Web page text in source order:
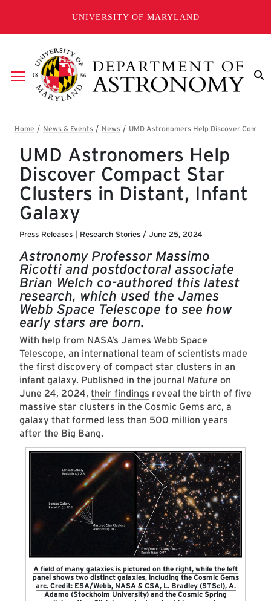
UNIVERSITY OF MARYLAND
Breadcrumb
UMD Astronomers Help
Discover Compact Star
Clusters in Distant, Infant
Galaxy
Press Releases | Research Stories / June 25, 2024
Astronomy Professor Massimo
Ricotti and postdoctoral associate
Brian Welch co-authored this latest
research, which used the James
Webb Space Telescope to see how
early stars are born.
­­­­­­With help from NASA’s James Webb Space
Telescope, an international team of scientists made
the first discovery of compact star clusters in an
infant galaxy. Published in the journal Nature on
June 24, 2024, their findings reveal the birth of five
massive star clusters in the Cosmic Gems arc, a
galaxy that formed less than 500 million years
after the Big Bang.
A field of many galaxies is pictured on the right, while the left
panel shows two distinct galaxies, including the Cosmic Gems
arc. Credit: ESA/Webb, NASA & CSA, L. Bradley (STScI), A.
Adamo (Stockholm University) and the Cosmic Spring